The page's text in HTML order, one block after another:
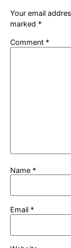
Your email
marked *
Comment *
Name *
Email *